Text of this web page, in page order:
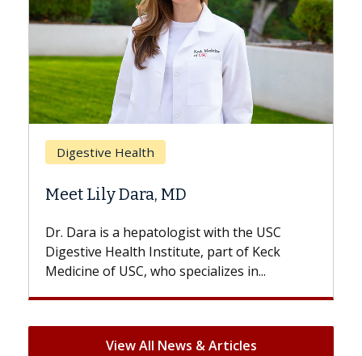
with the USC
part of Keck
specializes in...
Breast Cancer
Hair Loss?
With some chemotherapy
patients can lose most or all
But once treatment ends,
View All News & Articles